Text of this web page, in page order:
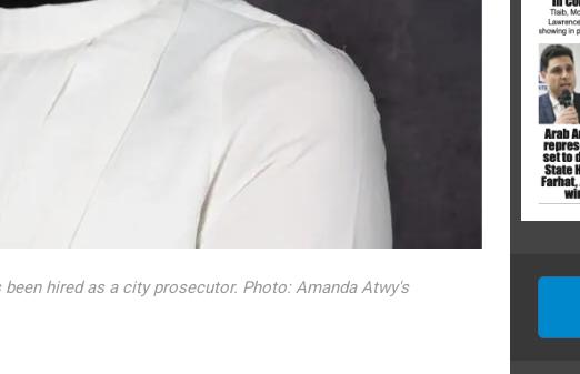
hired as a city prosecutor. Photo: Amanda Atwy's